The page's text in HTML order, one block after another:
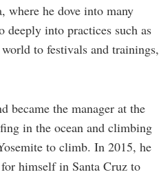
where he dove into many
deeply into practices such as
to festivals and trainings,
became the manager at the
in the ocean and climbing
to climb. In 2015, he
himself in Santa Cruz to